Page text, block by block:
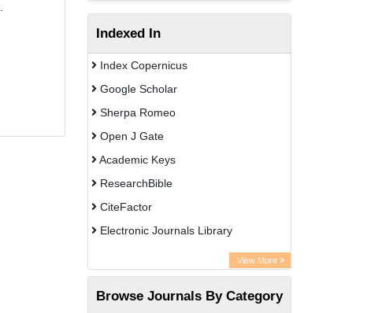
Indexed In
Index Copernicus
Google Scholar
Sherpa Romeo
Open J Gate
Academic Keys
ResearchBible
CiteFactor
Electronic Journals Library
Publons
Universitat Vechta Library
View More
Browse Journals By Category